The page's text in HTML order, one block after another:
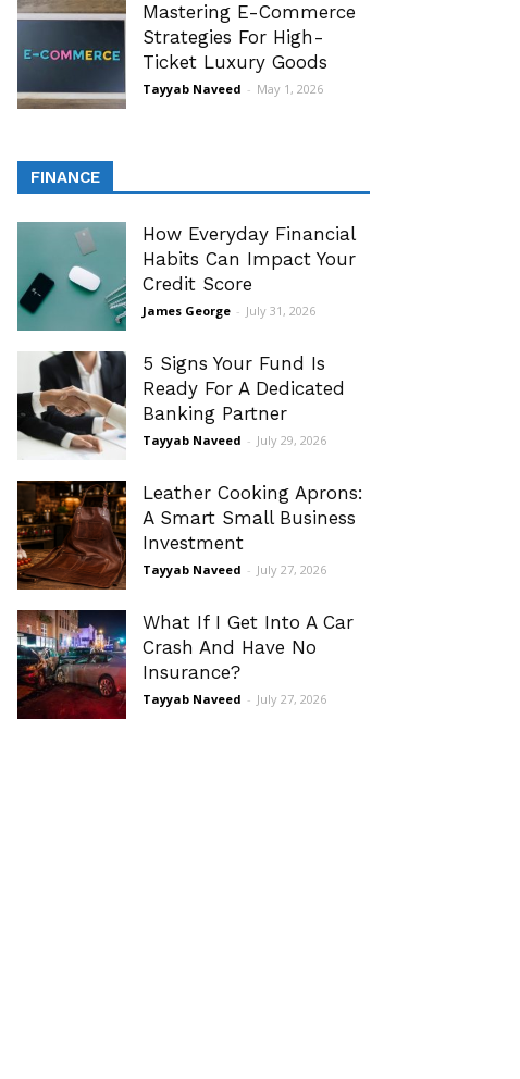
Mastering E-Commerce
Strategies For High-
Ticket Luxury Goods
Tayyab Naveed - May 1, 2026
FINANCE
How Everyday Financial
Habits Can Impact Your
Credit Score
James George - July 31, 2026
5 Signs Your Fund Is
Ready For A Dedicated
Banking Partner
Tayyab Naveed - July 29, 2026
Leather Cooking Aprons:
A Smart Small Business
Investment
Tayyab Naveed - July 27, 2026
What If I Get Into A Car
Crash And Have No
Insurance?
Tayyab Naveed - July 27, 2026